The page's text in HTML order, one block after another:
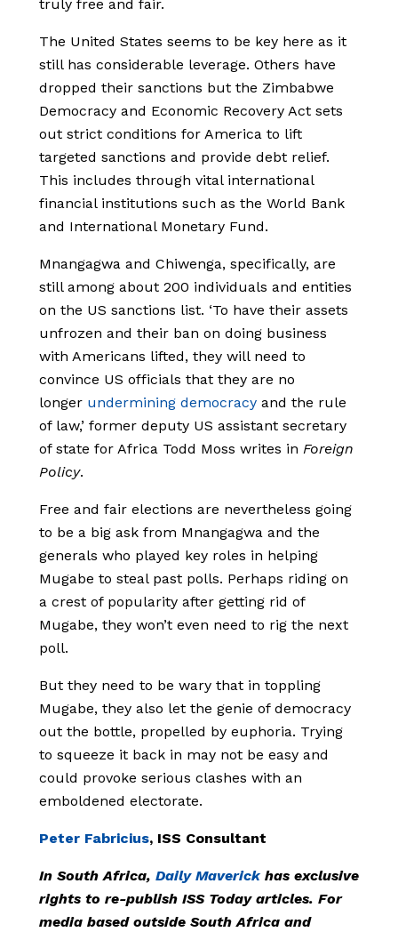
truly free and fair.
The United States seems to be key here as it
still has considerable leverage. Others have
dropped their sanctions but the Zimbabwe
Democracy and Economic Recovery Act sets
out strict conditions for America to lift
targeted sanctions and provide debt relief.
This includes through vital international
financial institutions such as the World Bank
and International Monetary Fund.
Mnangagwa and Chiwenga, specifically, are
still among about 200 individuals and entities
on the US sanctions list. ‘To have their assets
unfrozen and their ban on doing business
with Americans lifted, they will need to
convince US officials that they are no
longer undermining democracy and the rule
of law,’ former deputy US assistant secretary
of state for Africa Todd Moss writes in Foreign
Policy.
Free and fair elections are nevertheless going
to be a big ask from Mnangagwa and the
generals who played key roles in helping
Mugabe to steal past polls. Perhaps riding on
a crest of popularity after getting rid of
Mugabe, they won’t even need to rig the next
poll.
But they need to be wary that in toppling
Mugabe, they also let the genie of democracy
out the bottle, propelled by euphoria. Trying
to squeeze it back in may not be easy and
could provoke serious clashes with an
emboldened electorate.
Peter Fabricius, ISS Consultant
In South Africa, Daily Maverick has exclusive
rights to re-publish ISS Today articles. For
media based outside South Africa and